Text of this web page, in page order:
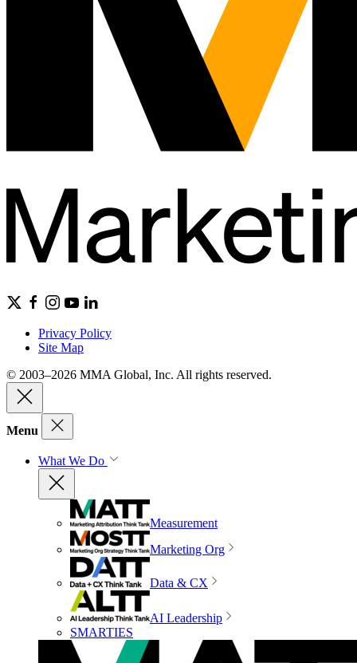
Privacy Policy
Site Map
© 2003–2026 MMA Global, Inc. All rights reserved.
Menu
What We Do
Measurement
Marketing Org
Data & CX
AI Leadership
SMARTIES